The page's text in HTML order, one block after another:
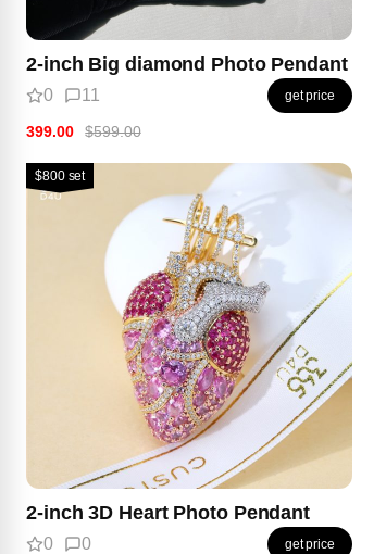
2-inch Big diamond Photo Pendant
0 11 get price
399.00 $599.00
$800 set
2-inch 3D Heart Photo Pendant
0 0 get price